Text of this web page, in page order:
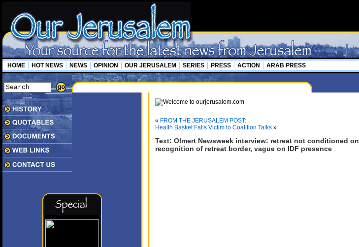
HOME HOT NEWS NEWS OPINION OUR JERUSALEM SERIES PRESS ACTION ARAB PRESS
« FROM THE JERUSALEM POST:
Health Basket Falls Victim to Coalition Talks »
Text: Olmert Newsweek interview: retreat not conditioned on
recognition of retreat border, vague on IDF presence